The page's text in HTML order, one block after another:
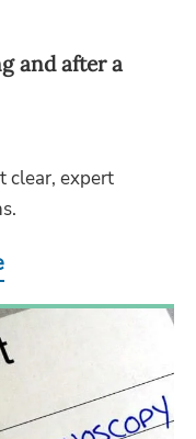
and after a
clear, expert